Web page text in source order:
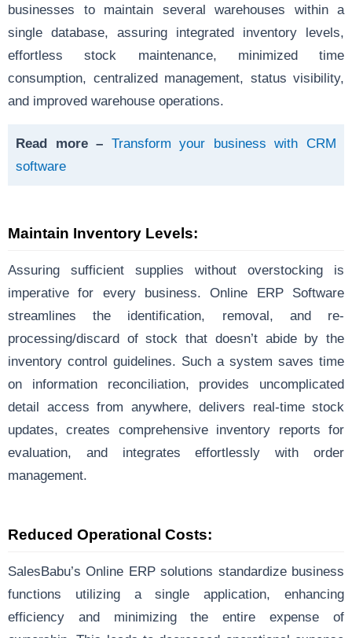
businesses to maintain several warehouses within a
single database, assuring integrated inventory levels,
effortless stock maintenance, minimized time
consumption, centralized management, status visibility,
and improved warehouse operations.
Read more – Transform your business with CRM
software
Maintain Inventory Levels:
Assuring sufficient supplies without overstocking is
imperative for every business. Online ERP Software
streamlines the identification, removal, and re-
processing/discard of stock that doesn’t abide by the
inventory control guidelines. Such a system saves time
on information reconciliation, provides uncomplicated
detail access from anywhere, delivers real-time stock
updates, creates comprehensive inventory reports for
evaluation, and integrates effortlessly with order
management.
Reduced Operational Costs:
SalesBabu’s Online ERP solutions standardize business
functions utilizing a single application, enhancing
efficiency and minimizing the entire expense of